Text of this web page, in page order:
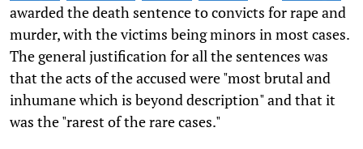
awarded the death sentence to convicts for rape and
murder, with the victims being minors in most cases.
The general justification for all the sentences was
that the acts of the accused were "most brutal and
inhumane which is beyond description" and that it
was the "rarest of the rare cases."